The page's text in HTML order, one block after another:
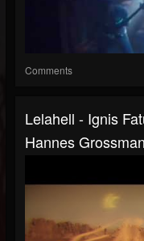
Comments
Lelahell - Ignis
Hannes